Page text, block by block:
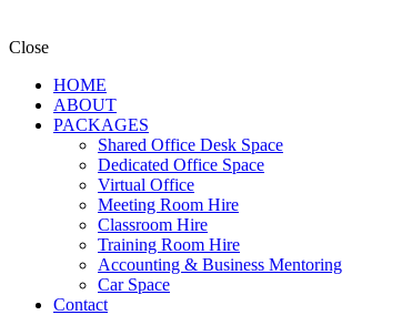
Close
HOME
ABOUT
PACKAGES
Shared Office Desk Space
Dedicated Office Space
Virtual Office
Meeting Room Hire
Classroom Hire
Training Room Hire
Accounting & Business Mentoring
Car Space
Contact